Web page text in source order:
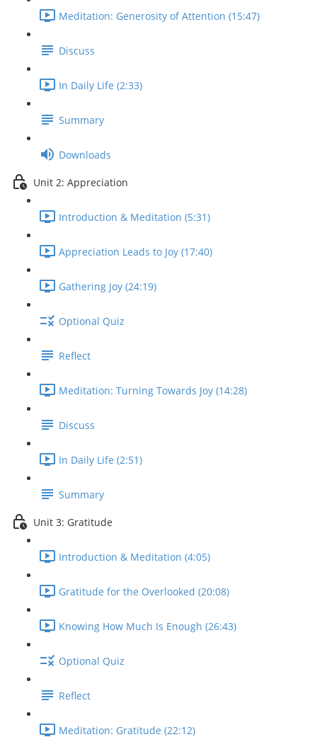
Meditation: Generosity of Attention (15:47)
Discuss
In Daily Life (2:33)
Summary
Downloads
Unit 2: Appreciation
Introduction & Meditation (5:31)
Appreciation Leads to Joy (17:40)
Gathering Joy (24:19)
Optional Quiz
Reflect
Meditation: Turning Towards Joy (14:28)
Discuss
In Daily Life (2:51)
Summary
Unit 3: Gratitude
Introduction & Meditation (4:05)
Gratitude for the Overlooked (20:08)
Knowing How Much Is Enough (26:43)
Optional Quiz
Reflect
Meditation: Gratitude (22:12)